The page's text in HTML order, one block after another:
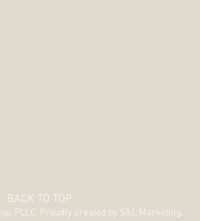
BACK TO TOP
PLLC. Proudly created by S&L Marketing.